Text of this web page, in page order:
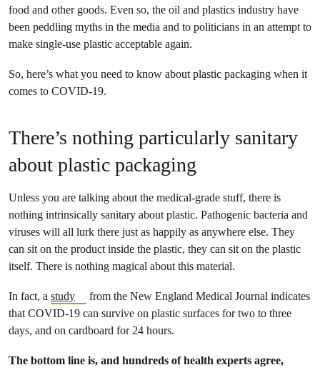
food and other goods. Even so, the oil and plastics industry have
been peddling myths in the media and to politicians in an attempt to
make single-use plastic acceptable again.
So, here’s what you need to know about plastic packaging when it
comes to COVID-19.
There’s nothing particularly sanitary
about plastic packaging
Unless you are talking about the medical-grade stuff, there is
nothing intrinsically sanitary about plastic. Pathogenic bacteria and
viruses will all lurk there just as happily as anywhere else. They
can sit on the product inside the plastic, they can sit on the plastic
itself. There is nothing magical about this material.
In fact, a study
from the New England Medical Journal indicates
that COVID-19 can survive on plastic surfaces for two to three
days, and on cardboard for 24 hours.
The bottom line is, and hundreds of health experts agree,